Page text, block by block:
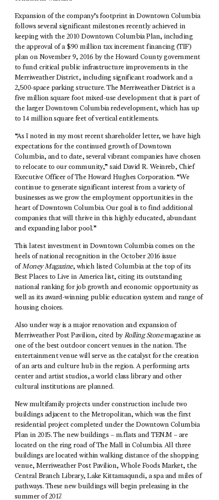
Expansion of the company’s footprint in Downtown Columbia
follows several significant milestones recently achieved in
keeping with the 2010 Downtown Columbia Plan, including
the approval of a $90 million tax increment financing (TIF)
plan on November 9, 2016 by the Howard County government
to fund critical public infrastructure improvements in the
Merriweather District, including significant roadwork and a
2,500-space parking structure. The Merriweather District is a
five million square foot mixed-use development that is part of
the larger Downtown Columbia redevelopment, which has up
to 14 million square feet of vertical entitlements.
“As I noted in my most recent shareholder letter, we have high
expectations for the continued growth of Downtown
Columbia, and to date, several vibrant companies have chosen
to relocate to our community,” said David R. Weinreb, Chief
Executive Officer of The Howard Hughes Corporation. “We
continue to generate significant interest from a variety of
businesses as we grow the employment opportunities in the
heart of Downtown Columbia. Our goal is to find additional
companies that will thrive in this highly educated, abundant
and expanding labor pool.”
This latest investment in Downtown Columbia comes on the
heels of national recognition in the October 2016 issue
ofMoney Magazine, which listed Columbia at the top of its
Best Places to Live in America list, citing its outstanding
national ranking for job growth and economic opportunity as
well as its award-winning public education system and range of
housing choices.
Also under way is a major renovation and expansion of
Merriweather Post Pavilion, cited byRolling Stonemagazine as
one of the best outdoor concert venues in the nation. The
entertainment venue will serve as the catalyst for the creation
of an arts and culture hub in the region. A performing arts
center and artist studios, a world class library and other
cultural institutions are planned.
New multifamily projects under construction include two
buildings adjacent to the Metropolitan, which was the first
residential project completed under the Downtown Columbia
Plan in 2015. The new buildings – m.flats and TEN.M – are
located on the ring road of The Mall in Columbia. All three
buildings are located within walking distance of the shopping
venue, Merriweather Post Pavilion, Whole Foods Market, the
Central Branch Library, Lake Kittamaqundi, a spa and miles of
pathways. These new buildings will begin preleasing in the
summer of 2017.